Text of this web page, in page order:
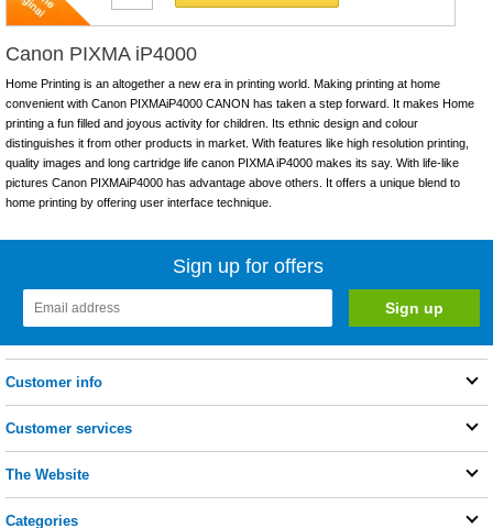
Canon PIXMA iP4000
Home Printing is an altogether a new era in printing world. Making printing at home
convenient with Canon PIXMAiP4000 CANON has taken a step forward. It makes Home
printing a fun filled and joyous activity for children. Its ethnic design and colour
distinguishes it from other products in market. With features like high resolution printing,
quality images and long cartridge life canon PIXMA iP4000 makes its say. With life-like
pictures Canon PIXMAiP4000 has advantage above others. It offers a unique blend to
home printing by offering user interface technique.
Sign up for offers
Customer info
Customer services
The Website
Categories